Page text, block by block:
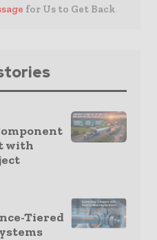
for Us to Get Back
with
Tiered